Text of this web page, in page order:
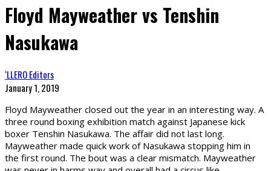
Floyd Mayweather vs Tenshin
Nasukawa
‘LLERO Editors
January 1, 2019
Floyd Mayweather closed out the year in an interesting way. A
three round boxing exhibition match against Japanese kick
boxer Tenshin Nasukawa. The affair did not last long.
Mayweather made quick work of Nasukawa stopping him in
the first round. The bout was a clear mismatch. Mayweather